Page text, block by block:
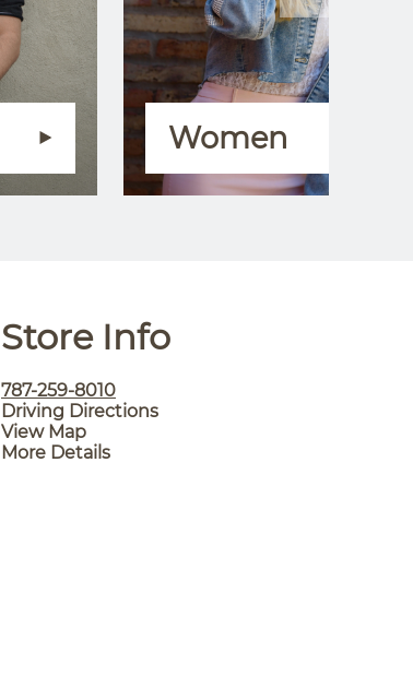
Women
Store Info
787-259-8010
Driving Directions
View Map
More Details